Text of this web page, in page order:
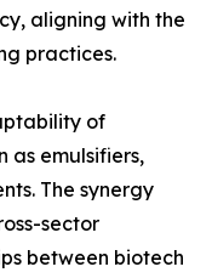
aligning with the
practices.
of
as emulsifiers,
The synergy
sector
between biotech